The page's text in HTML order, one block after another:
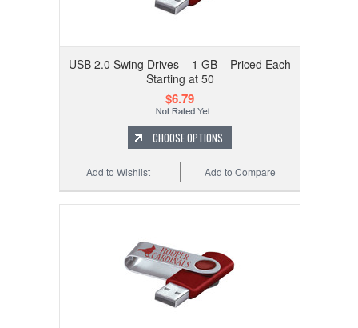
USB 2.0 Swing Drives – 1 GB – Priced Each
Starting at 50
$6.79
CHOOSE OPTIONS
Add to Compare
Add to Wishlist